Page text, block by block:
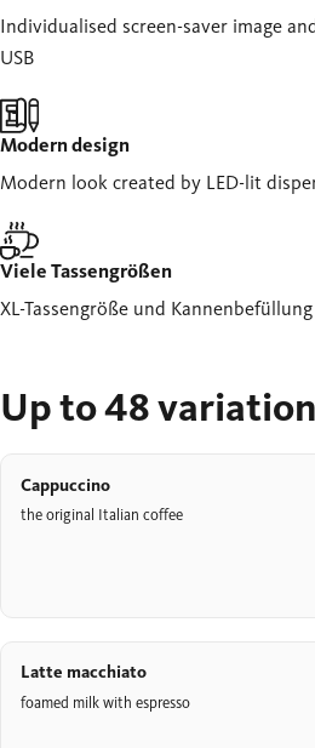
Individualised screen-saver image
USB
Modern design
Modern look created by LED-lit
Viele Tassengrößen
XL-Tassengröße und
Up to 48
Cappuccino
the original Italian coffee
Latte macchiato
foamed milk with espresso